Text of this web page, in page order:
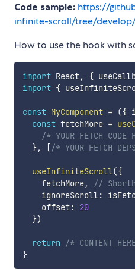
Code sample: https://
infinite-scroll/tree/
How to use the hook with
import React, {
import {
const MyComponent = ({
const fetchMore =
/*
}, [/*
useInfiniteScroll({
    fetchMore
,
//
    ignoreScroll
:
    offset
:
20
})
return
/*
}